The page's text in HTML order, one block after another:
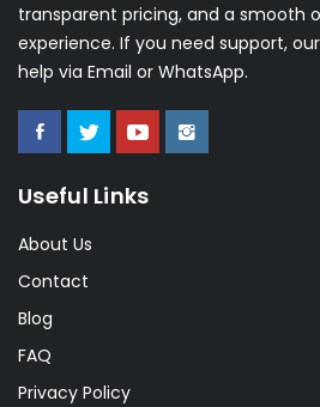
transparent pricing, and a smooth
experience. If you need support,
help via Email or WhatsApp.
Useful Links
About Us
Contact
Blog
FAQ
Privacy Policy